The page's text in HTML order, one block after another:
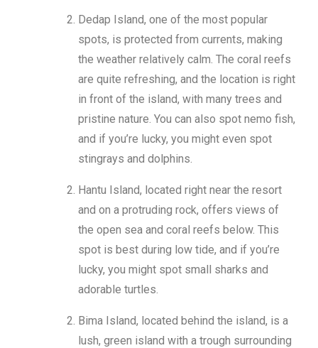
Dedap Island, one of the most popular
spots, is protected from currents, making
the weather relatively calm. The coral reefs
are quite refreshing, and the location is right
in front of the island, with many trees and
pristine nature. You can also spot nemo fish,
and if you’re lucky, you might even spot
stingrays and dolphins.
Hantu Island, located right near the resort
and on a protruding rock, offers views of
the open sea and coral reefs below. This
spot is best during low tide, and if you’re
lucky, you might spot small sharks and
adorable turtles.
Bima Island, located behind the island, is a
lush, green island with a trough surrounding